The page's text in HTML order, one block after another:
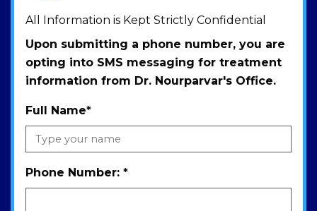
All Information is Kept Strictly Confidential
Upon submitting a phone number, you are
opting into SMS messaging for treatment
information from Dr. Nourparvar's Office.
Full Name*
Phone Number: *